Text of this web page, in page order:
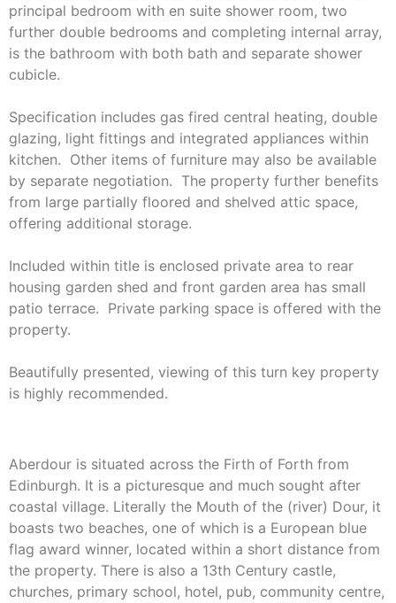
principal bedroom with en suite shower room, two
further double bedrooms and completing internal array,
is the bathroom with both bath and separate shower
cubicle.
Specification includes gas fired central heating, double
glazing, light fittings and integrated appliances within
kitchen. Other items of furniture may also be available
by separate negotiation. The property further benefits
from large partially floored and shelved attic space,
offering additional storage.
Included within title is enclosed private area to rear
housing garden shed and front garden area has small
patio terrace. Private parking space is offered with the
property.
Beautifully presented, viewing of this turn key property
is highly recommended.
Aberdour is situated across the Firth of Forth from
Edinburgh. It is a picturesque and much sought after
coastal village. Literally the Mouth of the (river) Dour, it
boasts two beaches, one of which is a European blue
flag award winner, located within a short distance from
the property. There is also a 13th Century castle,
churches, primary school, hotel, pub, community centre,